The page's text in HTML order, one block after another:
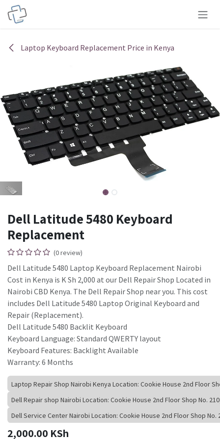
Skip to Content
Laptop Keyboard Replacement Price in Kenya
Dell Latitude 5480 Keyboard
Replacement
(0 review)
Dell Latitude 5480 Laptop Keyboard Replacement Nairobi
Cost in Kenya is K Sh 2,000 at our Dell Repair Shop Located in
Nairobi CBD Kenya. The Dell Repair Shop near you. This cost
includes Dell Latitude 5480 Laptop Original Keyboard and
Repair (Replacement).
Dell Latitude 5480 Backlit Keyboard
Keyboard Language: Standard QWERTY layout
Keyboard Features: Backlight Available
Warranty: 6 Months
Laptop Repair Shop Nairobi Kenya Location: Cookie House 2nd Floor
Dell Repair shop Nairobi Location: Cookie House 2nd Floor Shop No.
Dell Service Center Nairobi Location: Cookie House 2nd Floor Shop
2,000.00 KSh